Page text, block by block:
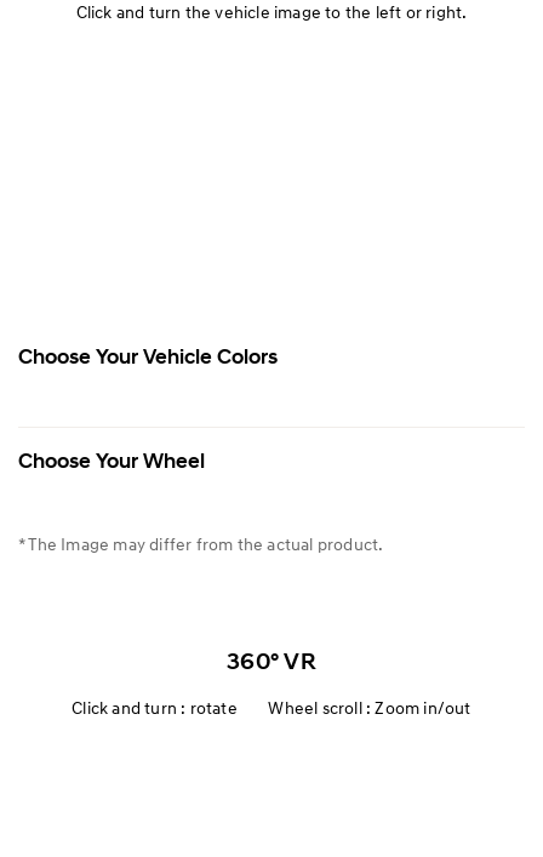
Click and turn the vehicle image to the left or right.
Choose Your Vehicle Colors
Choose Your Wheel
* The Image may differ from the actual product.
360° VR
Click and turn : rotate Wheel scroll : Zoom in/out